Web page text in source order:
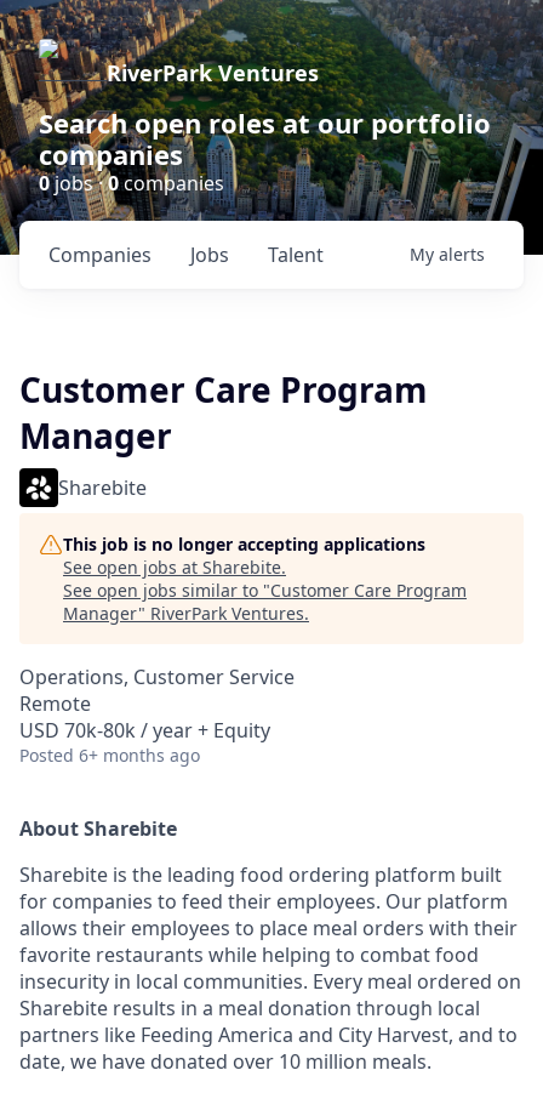
RiverPark Ventures
Search open roles at our portfolio
companies
0jobs ·0companies
Jobs
Companies Talent My alerts
Customer Care Program
Manager
Sharebite
This job is no longer accepting applications
See open jobs at Sharebite.
See open jobs similar to "Customer Care Program
Manager" RiverPark Ventures.
Operations, Customer Service
Remote
USD 70k-80k / year + Equity
Posted 6+ months ago
About Sharebite
Sharebite is the leading food ordering platform built
for companies to feed their employees. Our platform
allows their employees to place meal orders with their
favorite restaurants while helping to combat food
insecurity in local communities. Every meal ordered on
Sharebite results in a meal donation through local
partners like Feeding America and City Harvest, and to
date, we have donated over 10 million meals.